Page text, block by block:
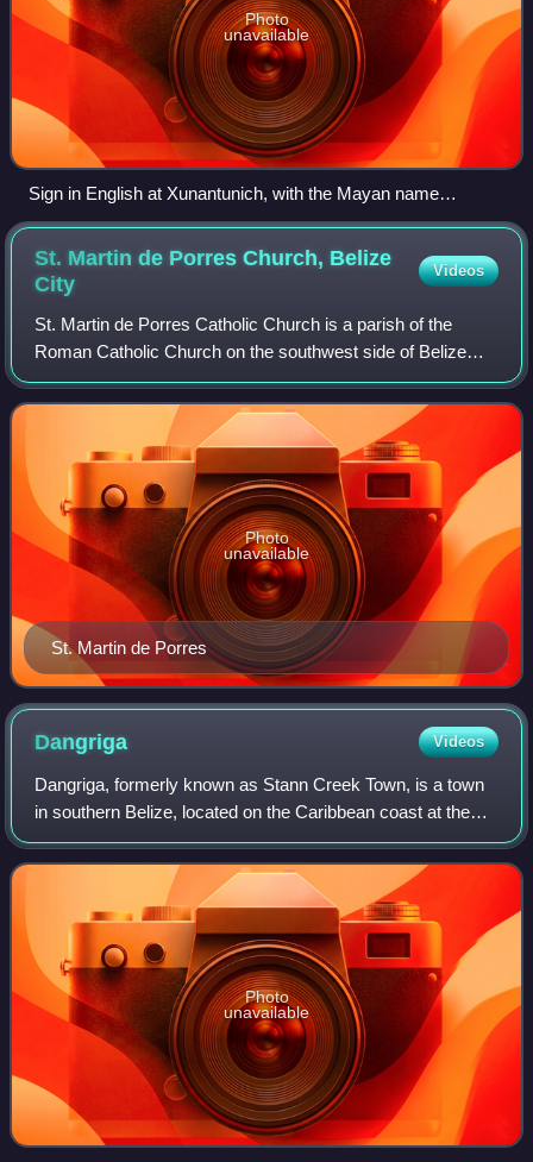
Photo
unavailable
Sign in English at Xunantunich, with the Mayan name
translated into English
St. Martin de Porres Church, Belize
City
Videos
St. Martin de Porres Catholic Church is a parish of the
Roman Catholic Church on the southwest side of Belize
City, Belize.
St. Martin de Porres
Photo
unavailable
Dangriga Videos
Dangriga, formerly known as Stann Creek Town, is a town
in southern Belize, located on the Caribbean coast at the
mouth of the North Stann Creek River. It is the capital of
Belize's Stann Creek Distri
Photo
unavailable